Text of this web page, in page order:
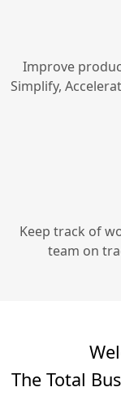
Improve
Simplify,
Keep track of
team on
The Total